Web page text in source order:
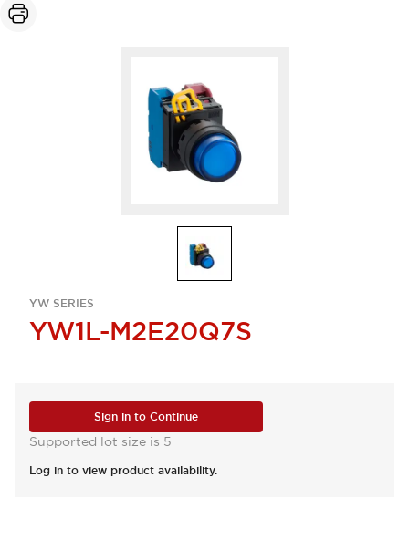
YW SERIES
YW1L-M2E20Q7S
Sign in to Continue
Supported lot size is 5
Log in to view product availability.